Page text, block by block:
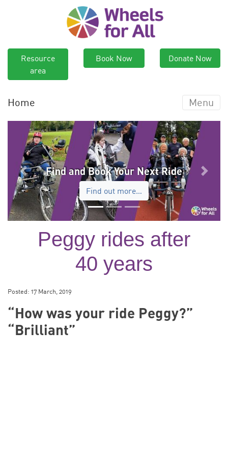
Resource
area
Book Now Donate Now
Home Menu
Find and Book Your Next Ride
Find out more…
Previous Next
Peggy rides after
40 years
Posted: 17 March, 2019
“How was your ride Peggy?”
“Brilliant”